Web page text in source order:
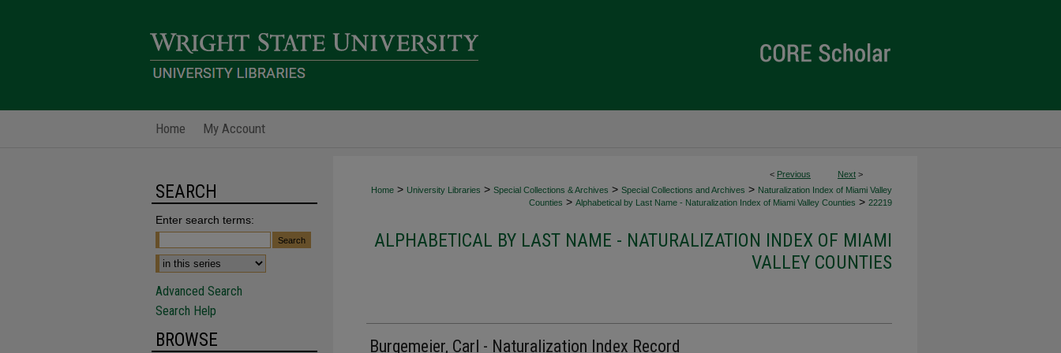
Home My Account
< Previous Next >
Home > University Libraries > Special Collections & Archives > Special Collections and Archives > Naturalization Index of Miami Valley
Counties > Alphabetical by Last Name - Naturalization Index of Miami Valley Counties > 22219
ALPHABETICAL BY LAST NAME - NATURALIZATION INDEX OF MIAMI
VALLEY COUNTIES
Burgemeier, Carl - Naturalization Index Record
SEARCH
Enter search terms:
Advanced Search
Search Help
BROWSE